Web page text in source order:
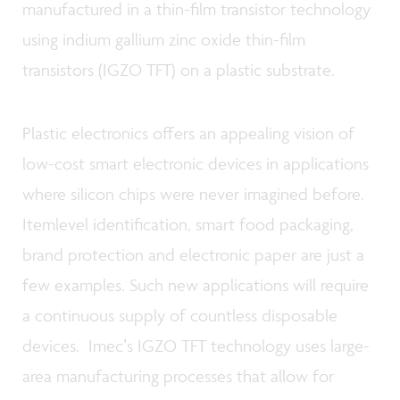
manufactured in a thin-film transistor technology
using indium gallium zinc oxide thin-film
transistors (IGZO TFT) on a plastic substrate.
Plastic electronics offers an appealing vision of
low-cost smart electronic devices in applications
where silicon chips were never imagined before.
Itemlevel identification, smart food packaging,
brand protection and electronic paper are just a
few examples. Such new applications will require
a continuous supply of countless disposable
devices. Imecʼs IGZO TFT technology uses large-
area manufacturing processes that allow for